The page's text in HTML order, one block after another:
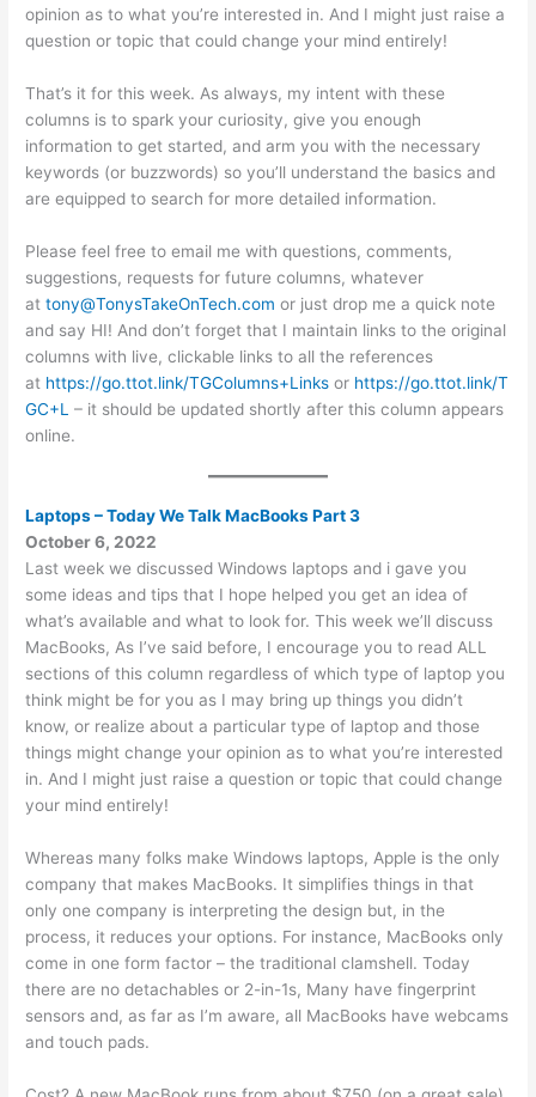
opinion as to what you’re interested in. And I might just raise a
question or topic that could change your mind entirely!
That’s it for this week. As always, my intent with these
columns is to spark your curiosity, give you enough
information to get started, and arm you with the necessary
keywords (or buzzwords) so you’ll understand the basics and
are equipped to search for more detailed information.
Please feel free to email me with questions, comments,
suggestions, requests for future columns, whatever
attony@TonysTakeOnTech.com or just drop me a quick note
and say HI! And don’t forget that I maintain links to the original
columns with live, clickable links to all the references
at https://go.ttot.link/TGColumns+Links or https://go.ttot.link/T
GC+L – it should be updated shortly after this column appears
online.
Laptops – Today We Talk MacBooks Part 3
October 6, 2022
Last week we discussed Windows laptops and i gave you
some ideas and tips that I hope helped you get an idea of
what’s available and what to look for. This week we’ll discuss
MacBooks, As I’ve said before, I encourage you to read ALL
sections of this column regardless of which type of laptop you
think might be for you as I may bring up things you didn’t
know, or realize about a particular type of laptop and those
things might change your opinion as to what you’re interested
in. And I might just raise a question or topic that could change
your mind entirely!
Whereas many folks make Windows laptops, Apple is the only
company that makes MacBooks. It simplifies things in that
only one company is interpreting the design but, in the
process, it reduces your options. For instance, MacBooks only
come in one form factor – the traditional clamshell. Today
there are no detachables or 2-in-1s, Many have fingerprint
sensors and, as far as I’m aware, all MacBooks have webcams
and touch pads.